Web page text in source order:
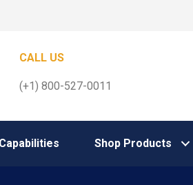
CALL US
(+1) 800-527-0011
Shop Products